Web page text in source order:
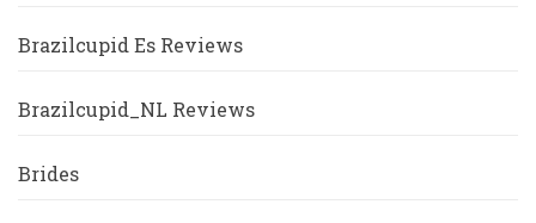
Brazilcupid Es Reviews
Brazilcupid_NL Reviews
Brides